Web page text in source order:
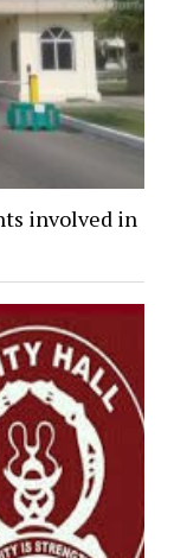
involved in